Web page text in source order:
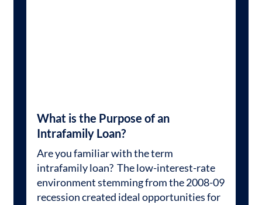
What is the Purpose of an
Intrafamily Loan?
Are you familiar with the term
intrafamily loan? The low-interest-rate
environment stemming from the 2008-09
recession created ideal opportunities for